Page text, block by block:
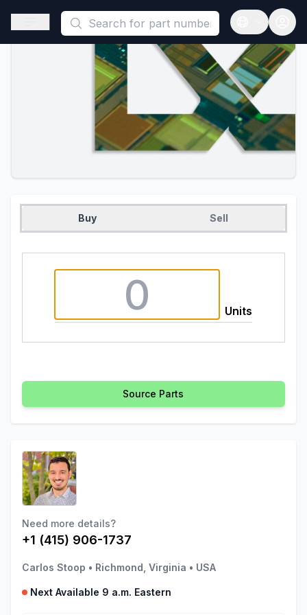
This is a placeholder because useAuth0 Custom Hook must
Open sidebar
Open
Buy Sell
Units
Source Parts
Need more details?
+1 (415) 906-1737
Carlos Stoop • Richmond, Virginia • USA
Next Available 9 a.m. Eastern